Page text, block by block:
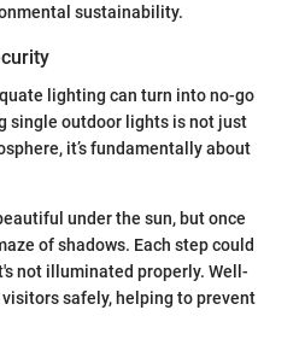
sustainability.
lighting can turn into no-go
single outdoor lights is not just
it’s fundamentally about
under the sun, but once
of shadows. Each step could
not illuminated properly. Well-
safely, helping to prevent